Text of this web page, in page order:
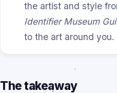
the artist and style
Identifier Museum
to the art around you.
The takeaway